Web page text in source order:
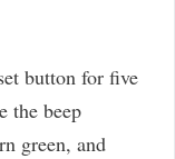
button for five
the beep
green, and